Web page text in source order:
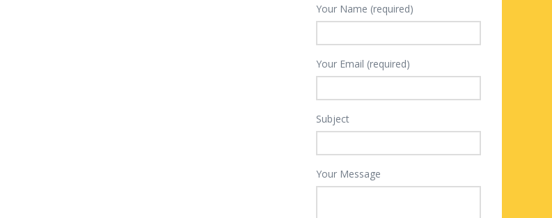
Your Name (required)
Your Email (required)
Subject
Your Message